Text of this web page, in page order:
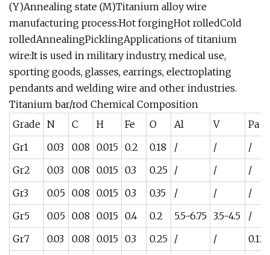
(Y)Annealing state (M)Titanium alloy wire
manufacturing process:Hot forgingHot rolledCold
rolledAnnealingPicklingApplications of titanium
wire:It is used in military industry, medical use,
sporting goods, glasses, earrings, electroplating
pendants and welding wire and other industries.
Titanium bar/rod Chemical Composition
Grade N C H Fe O Al V
Pa
Gr1
0.03 0.08 0.015 0.2 0.18 / /
/
Gr2
0.03 0.08 0.015 0.3 0.25 / /
/
Gr3
0.05 0.08 0.015 0.3 0.35 / /
/
Gr5
0.05 0.08 0.015 0.4 0.2 5.5-6.75 3.5-4.5
/
Gr7
0.03 0.08 0.015 0.3 0.25 / /